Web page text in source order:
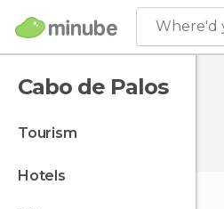
Where'd
Cabo de Palos
tourism
hotels